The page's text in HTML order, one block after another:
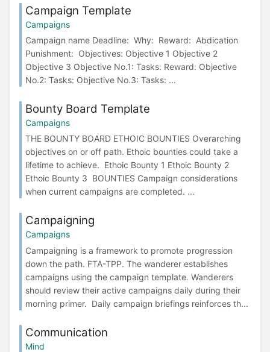
Campaign Template
Campaigns
Campaign name Deadline: Why: Reward: Abdication
Punishment: Objectives: Objective 1 Objective 2
Objective 3 Objective No.1: Tasks: Reward: Objective
No.2: Tasks: Objective No.3: Tasks: ...
Bounty Board Template
Campaigns
THE BOUNTY BOARD ETHOIC BOUNTIES Overarching
objectives on or off path. Ethoic bounties could take a
lifetime to achieve. Ethoic Bounty 1 Ethoic Bounty 2
Ethoic Bounty 3 BOUNTIES Campaign considerations
when current campaigns are completed. ...
Campaigning
Campaigns
Campaigning is a framework to promote progression
down the path. FTA-TPP. The wanderer establishes
campaigns using the campaign template. Wanderers
should review their active campaigns daily during their
morning primer. Daily campaign briefings reinforces th...
Communication
Mind